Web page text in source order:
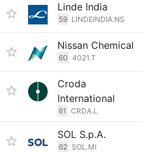
Linde India
59 LINDEINDIA.NS
Nissan Chemical
60 4021.T
Croda
International
61 CRDA.L
SOL S.p.A.
62 SOL.MI